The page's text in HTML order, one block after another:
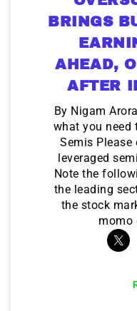
BRINGS
AHEAD,
AFTER
By Nigam
what you need
Semis
leveraged
Note the
the leading
the stock
momo